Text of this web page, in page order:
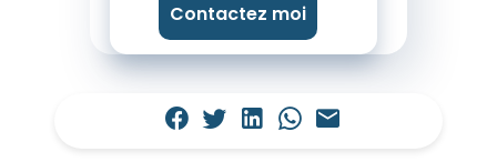
Contactez moi